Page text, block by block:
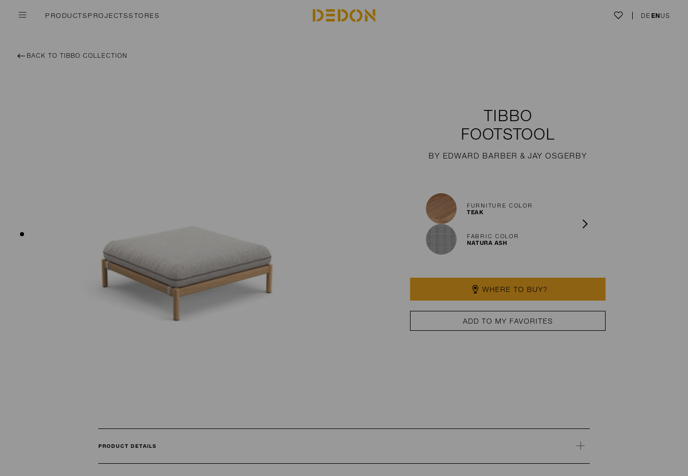
PRODUCTSPROJECTSSTORES DE ENUS
BACK TO TIBBO COLLECTION
TIBBO
FOOTSTOOL
BY EDWARD BARBER & JAY OSGERBY
FURNITURE COLOR
TEAK
FABRIC COLOR
NATURA ASH
WHERE TO BUY?
ADD TO MY FAVORITES
PRODUCT DETAILS